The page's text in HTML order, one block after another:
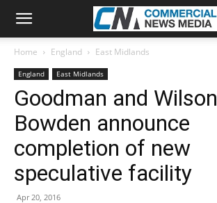
Home England East Midlands
England East Midlands
Goodman and Wilson
Bowden announce
completion of new
speculative facility
Apr 20, 2016